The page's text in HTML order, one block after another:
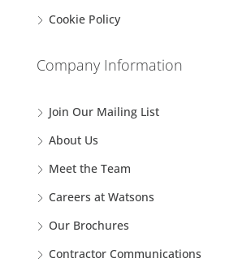
Cookie Policy
Company Information
Join Our Mailing List
About Us
Meet the Team
Careers at Watsons
Our Brochures
Contractor Communications